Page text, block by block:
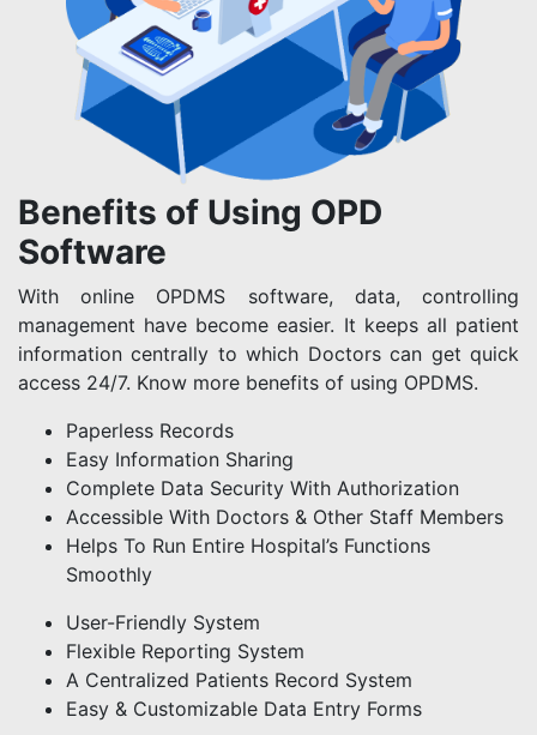
Benefits of Using OPD
Software
With online OPDMS software, data, controlling
management have become easier. It keeps all patient
information centrally to which Doctors can get quick
access 24/7. Know more benefits of using OPDMS.
Paperless Records
Easy Information Sharing
Complete Data Security With Authorization
Accessible With Doctors & Other Staff Members
Helps To Run Entire Hospital’s Functions
Smoothly
User-Friendly System
Flexible Reporting System
A Centralized Patients Record System
Easy & Customizable Data Entry Forms